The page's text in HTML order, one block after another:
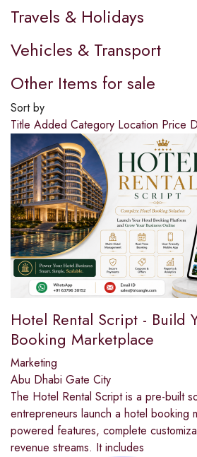
Travels & Holidays
Vehicles & Transport
Other Items for sale
Sort by
Title Added Category Location Price
Hotel Rental Script - Build
Booking Marketplace
Marketing
Abu Dhabi Gate City
The Hotel Rental Script is a pre-built
entrepreneurs launch a hotel booking
powered features, complete
revenue streams. It includes